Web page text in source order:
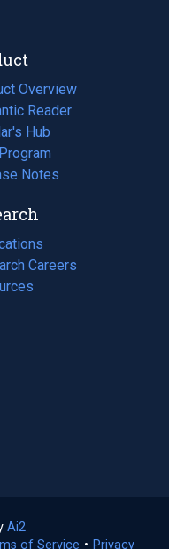
Overview
Reader
Hub
Notes
Careers
Ai2
in
of Service (opens
• Privacy